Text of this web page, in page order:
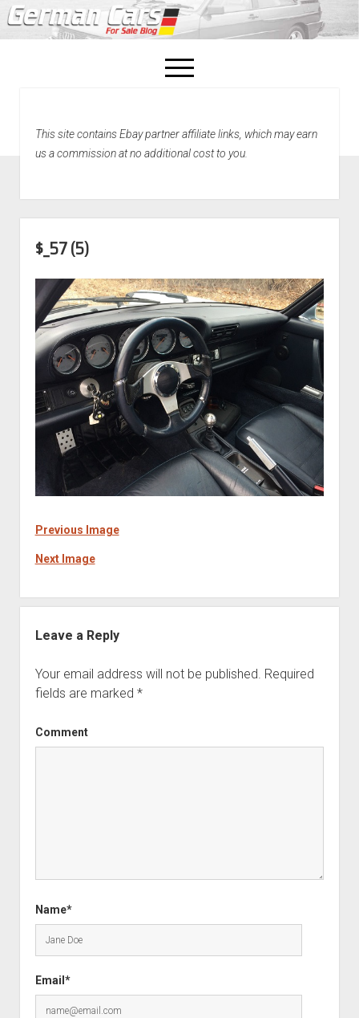
open
menu
Home
This site contains Ebay partner affiliate links, which may earn
us a commission at no additional cost to you.
$_57 (5)
Previous Image
Next Image
Leave a Reply
Your email address will not be published. Required
fields are marked *
Comment
Name*
Email*